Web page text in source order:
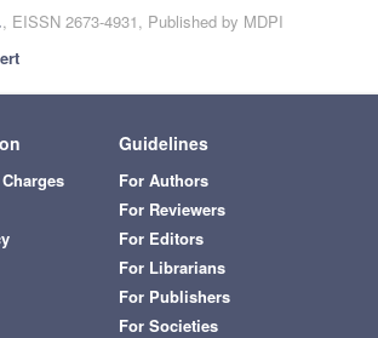
, EISSN 2673-4931, Published by MDPI
Guidelines
For Authors
For Reviewers
For Editors
For Librarians
For Publishers
For Societies